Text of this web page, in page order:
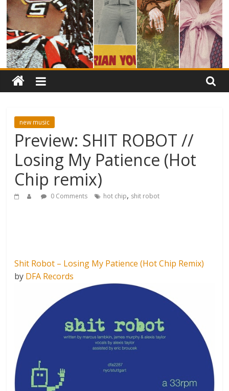
new music
Preview: SHIT ROBOT //
Losing My Patience (Hot
Chip remix)
0 Comments hot chip, shit robot
Shit Robot – Losing My Patience (Hot Chip Remix)
by DFA Records